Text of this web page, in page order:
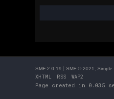
SMF 2.0.19 SMF © 2021 Simple
XHTML
RSS WAP2
Page created in 0.035